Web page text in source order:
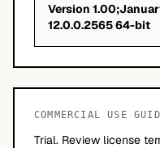
Version
12.0.0.2565 64-bit
COMMERCIAL USE
Trial. Review license